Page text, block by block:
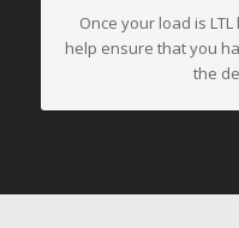
Once your load is
help ensure that you
the